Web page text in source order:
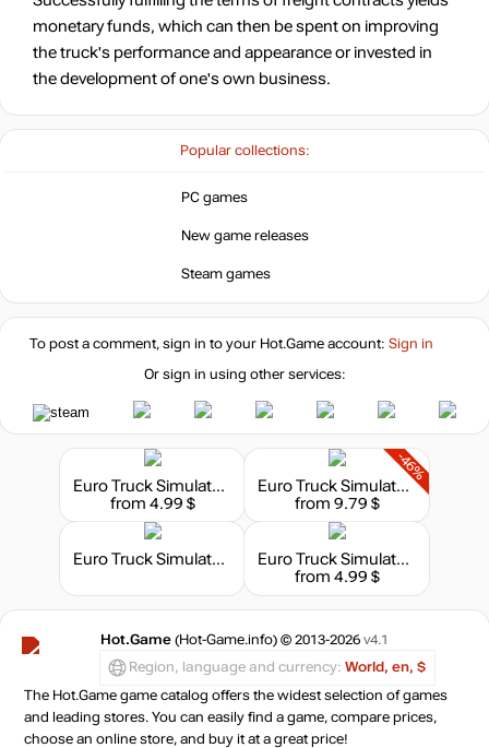
Popular collections:
PC games
New game releases
Steam games
monetary funds, which can then be spent on improving
the truck's performance and appearance or invested in
the development of one's own business.
To post a comment, sign in to your Hot.Gameaccount: Sign in
Or sign in using other services:
Euro Truck Simulator 2 - Heavy Cargo Pack
from 4.99 $
-46%
Euro Truck Simulator 2: Scandinavia
from 9.79 $
Euro Truck Simulator 2: Deluxe Bundle
Euro Truck Simulator 2 - Special Transport
from 4.99 $
Hot.Game (Hot-Game.info) © 2013-2026 v4.1
Region, language and currency: World, en, $
The Hot.Game game catalog offers the widest selection of games
and leading stores. You can easily find a game, compare prices,
choose an online store, and buy it at a great price!